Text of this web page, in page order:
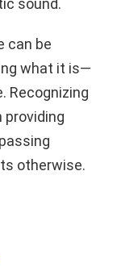
sound.
can be
what it is—
Recognizing
providing
otherwise.